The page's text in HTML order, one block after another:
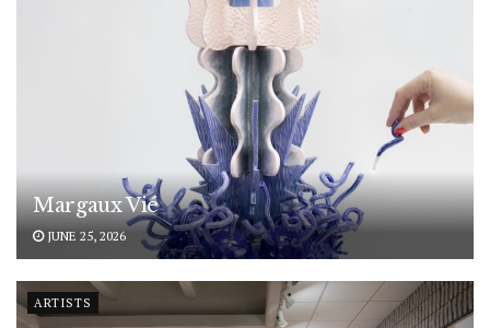
Margaux Vié
JUNE 25, 2026
ARTISTS